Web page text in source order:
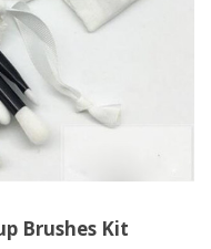
Brushes Kit